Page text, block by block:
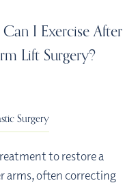
I Exercise After
Lift Surgery?
Surgery
to restore a
arms, often correcting